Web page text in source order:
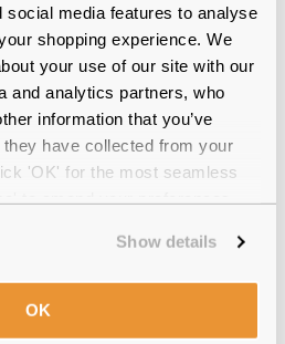
social media features to analyse
shopping experience. We
your use of our site with our
and analytics partners, who
information that you’ve
have collected from your
'OK' for the most seamless
Show details
OK
by our in-house optical experts
of branded eyewear
with up to 30 days return
€59